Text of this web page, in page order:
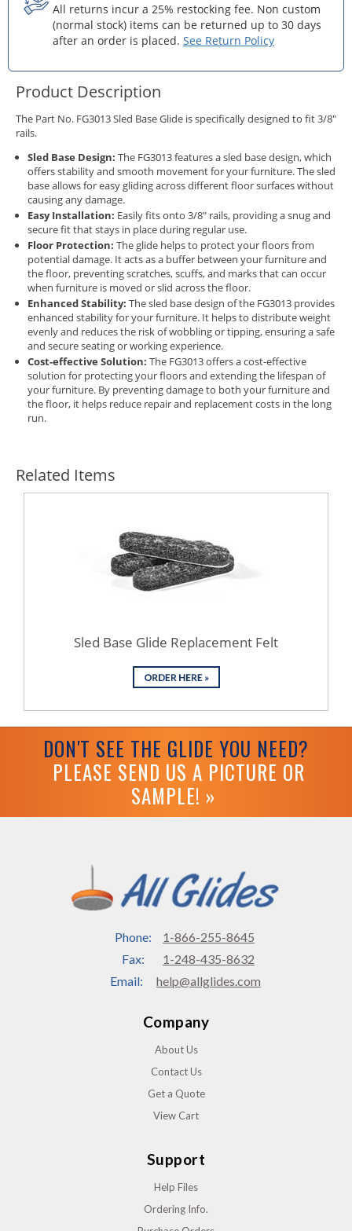
All returns incur a 25% restocking fee. Non custom
(normal stock) items can be returned up to 30 days
after an order is placed. See Return Policy
Product Description
The Part No. FG3013 Sled Base Glide is specifically designed to fit 3/8"
rails.
Sled Base Design: The FG3013 features a sled base design, which
offers stability and smooth movement for your furniture. The sled
base allows for easy gliding across different floor surfaces without
causing any damage.
Easy Installation: Easily fits onto 3/8" rails, providing a snug and
secure fit that stays in place during regular use.
Floor Protection: The glide helps to protect your floors from
potential damage. It acts as a buffer between your furniture and
the floor, preventing scratches, scuffs, and marks that can occur
when furniture is moved or slid across the floor.
Enhanced Stability: The sled base design of the FG3013 provides
enhanced stability for your furniture. It helps to distribute weight
evenly and reduces the risk of wobbling or tipping, ensuring a safe
and secure seating or working experience.
Cost-effective Solution: The FG3013 offers a cost-effective
solution for protecting your floors and extending the lifespan of
your furniture. By preventing damage to both your furniture and
the floor, it helps reduce repair and replacement costs in the long
run.
Related Items
Sled Base Glide Replacement Felt
DON'T SEE THE GLIDE YOU NEED?
PLEASE SEND US A PICTURE OR
SAMPLE! »
Phone:
1-866-255-8645
Fax:
1-248-435-8632
Email:
help@allglides.com
Company
About Us
Contact Us
Get a Quote
View Cart
Support
Help Files
Ordering Info.